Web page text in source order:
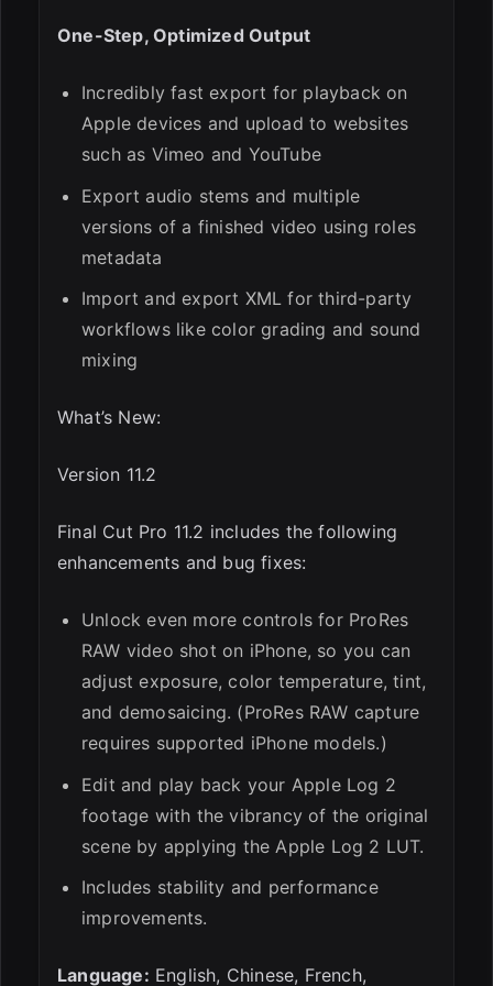
One-Step, Optimized Output
Incredibly fast export for playback on
Apple devices and upload to websites
such as Vimeo and YouTube
Export audio stems and multiple
versions of a finished video using roles
metadata
Import and export XML for third-party
workflows like color grading and sound
mixing
What’s New:
Version 11.2
Final Cut Pro 11.2 includes the following
enhancements and bug fixes:
Unlock even more controls for ProRes
RAW video shot on iPhone, so you can
adjust exposure, color temperature, tint,
and demosaicing. (ProRes RAW capture
requires supported iPhone models.)
Edit and play back your Apple Log 2
footage with the vibrancy of the original
scene by applying the Apple Log 2 LUT.
Includes stability and performance
improvements.
Language: English, Chinese, French,